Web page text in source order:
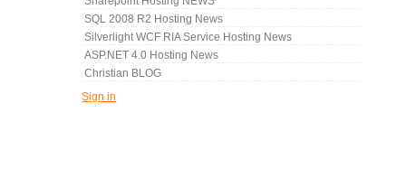
SQL 2008 R2 Hosting News
Silverlight WCF RIA Service Hosting News
ASP.NET 4.0 Hosting News
Christian BLOG
Sign in